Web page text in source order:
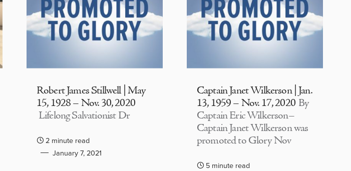
Robert James Stillwell | May
15, 1928 – Nov. 30, 2020
Lifelong Salvationist Dr
2 minute read
January 7, 2021
Captain Janet Wilkerson | Jan.
13, 1959 – Nov. 17, 2020 By
Captain Eric Wilkerson–
Captain Janet Wilkerson was
promoted to Glory Nov
5 minute read